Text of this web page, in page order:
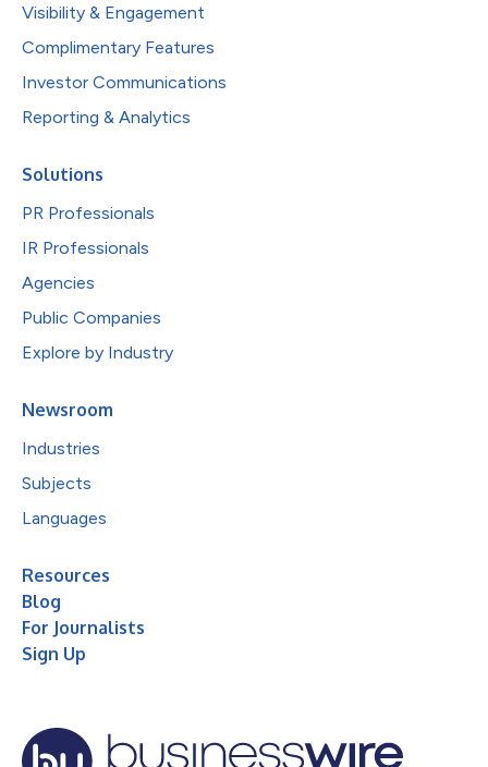
Visibility & Engagement
Complimentary Features
Investor Communications
Reporting & Analytics
Solutions
PR Professionals
IR Professionals
Agencies
Public Companies
Explore by Industry
Newsroom
Industries
Subjects
Languages
Resources
Blog
For Journalists
Sign Up